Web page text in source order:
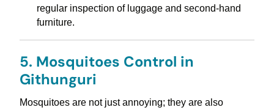
regular inspection of luggage and second-hand
furniture.
5. Mosquitoes Control in
Githunguri
Mosquitoes are not just annoying; they are also